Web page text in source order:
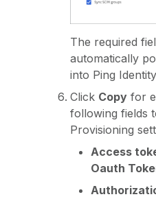
The required
automatically
into Ping
Click Copy for
following fields
Provisioning
Access
Oauth